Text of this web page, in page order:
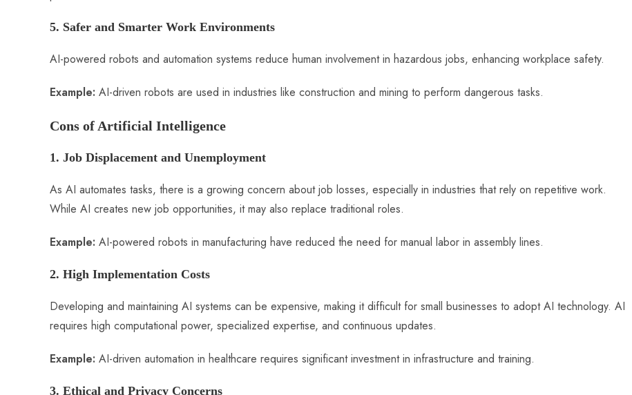
5. Safer and Smarter Work Environments
AI-powered robots and automation systems reduce human involvement in hazardous jobs, enhancing workplace safety.
Example: AI-driven robots are used in industries like construction and mining to perform dangerous tasks.
Cons of Artificial Intelligence
1. Job Displacement and Unemployment
As AI automates tasks, there is a growing concern about job losses, especially in industries that rely on repetitive work.
While AI creates new job opportunities, it may also replace traditional roles.
Example: AI-powered robots in manufacturing have reduced the need for manual labor in assembly lines.
2. High Implementation Costs
Developing and maintaining AI systems can be expensive, making it difficult for small businesses to adopt AI technology. AI
requires high computational power, specialized expertise, and continuous updates.
Example: AI-driven automation in healthcare requires significant investment in infrastructure and training.
3. Ethical and Privacy Concerns